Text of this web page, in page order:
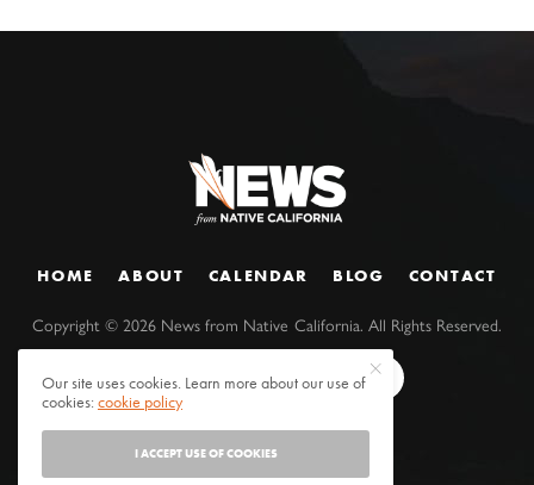
HOME ABOUT CALENDAR BLOG CONTACT
Copyright ©2026 News from Native California. All Rights Reserved.
Our site uses cookies. Learn more about our use of
cookies:cookie policy
I ACCEPT USE OF COOKIES